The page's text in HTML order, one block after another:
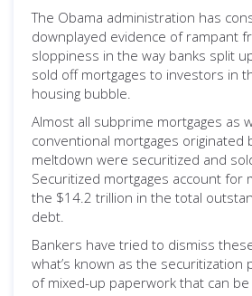
The Obama administration has
downplayed evidence of rampant
sloppiness in the way banks split
sold off mortgages to investors in
housing bubble.
Almost all subprime mortgages as
conventional mortgages originated
meltdown were securitized and
Securitized mortgages account for
the $14.2 trillion in the total
debt.
Bankers have tried to dismiss
what’s known as the securitization
of mixed-up paperwork that can